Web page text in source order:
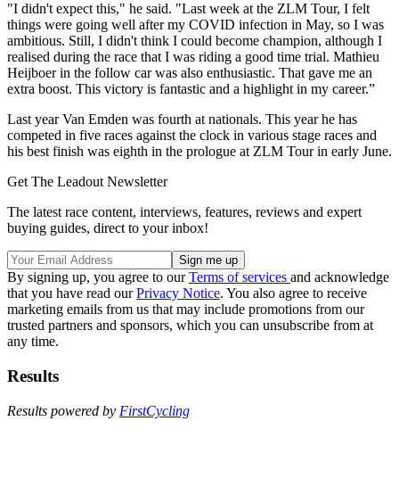
"I didn't expect this," he said. "Last week at the ZLM Tour, I felt
things were going well after my COVID infection in May, so I was
ambitious. Still, I didn't think I could become champion, although I
realised during the race that I was riding a good time trial. Mathieu
Heijboer in the follow car was also enthusiastic. That gave me an
extra boost. This victory is fantastic and a highlight in my career.”
Last year Van Emden was fourth at nationals. This year he has
competed in five races against the clock in various stage races and
his best finish was eighth in the prologue at ZLM Tour in early June.
Get The Leadout Newsletter
The latest race content, interviews, features, reviews and expert
buying guides, direct to your inbox!
By signing up, you agree to ourTerms of services and acknowledge
that you have read ourPrivacy Notice. You also agree to receive
marketing emails from us that may include promotions from our
trusted partners and sponsors, which you can unsubscribe from at
any time.
Results
Results powered by FirstCycling